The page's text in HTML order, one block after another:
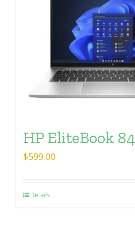
HP EliteBook
$599.00
Details